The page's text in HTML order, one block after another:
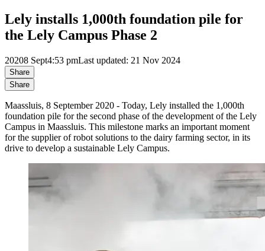
Lely installs 1,000th foundation pile for
the Lely Campus Phase 2
20208 Sept4:53 pmLast updated: 21 Nov 2024
Share
Share
Maassluis, 8 September 2020 - Today, Lely installed the 1,000th
foundation pile for the second phase of the development of the Lely
Campus in Maassluis. This milestone marks an important moment
for the supplier of robot solutions to the dairy farming sector, in its
drive to develop a sustainable Lely Campus.